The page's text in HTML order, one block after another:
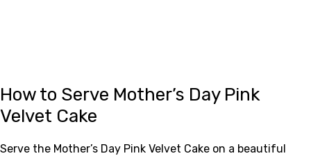
How to Serve Mother’s Day Pink
Velvet Cake
Serve the Mother’s Day Pink Velvet Cake on a beautiful